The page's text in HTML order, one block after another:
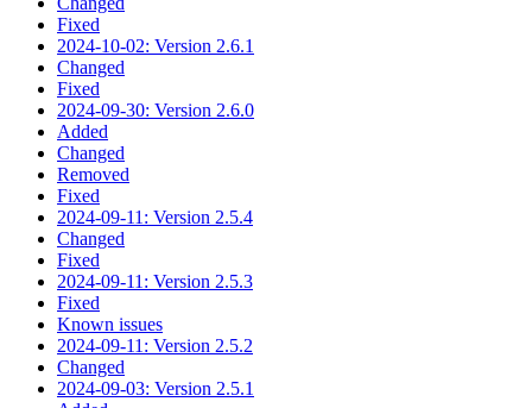
Fixed
2024-10-02: Version 2.6.1
Changed
Fixed
2024-09-30: Version 2.6.0
Added
Changed
Removed
Fixed
2024-09-11: Version 2.5.4
Changed
Fixed
2024-09-11: Version 2.5.3
Fixed
Known issues
2024-09-11: Version 2.5.2
Changed
2024-09-03: Version 2.5.1